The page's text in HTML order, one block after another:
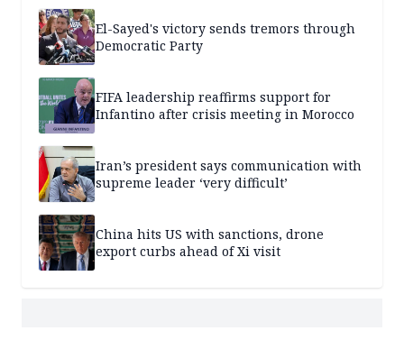
El-Sayed's victory sends tremors through
Democratic Party
FIFA leadership reaffirms support for
Infantino after crisis meeting in Morocco
Iran’s president says communication with
supreme leader ‘very difficult’
China hits US with sanctions, drone
export curbs ahead of Xi visit